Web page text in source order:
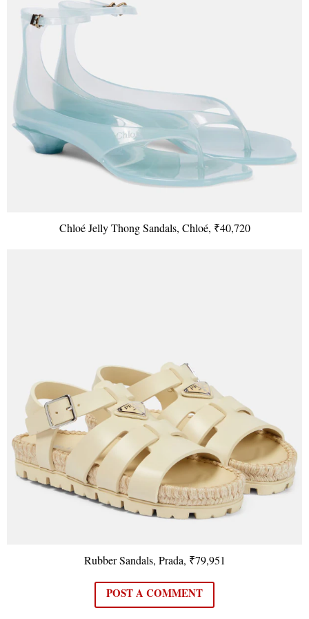
Chloé Jelly Thong Sandals, Chloé, ₹40,720
Rubber Sandals, Prada, ₹79,951
POST A COMMENT